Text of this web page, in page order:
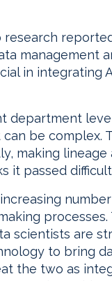
management
in integrating
department
be complex.
making lineage
it passed
scientists are
to bring
the two as